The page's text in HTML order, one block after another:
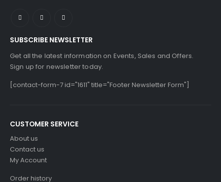
SUBSCRIBE NEWSLETTER
Get all the latest information on Events, Sales and Offers.
Sign up for newsletter today.
[contact-form-7 id="1611" title="Footer Newsletter Form"]
CUSTOMER SERVICE
About us
Contact us
My Account
Order history